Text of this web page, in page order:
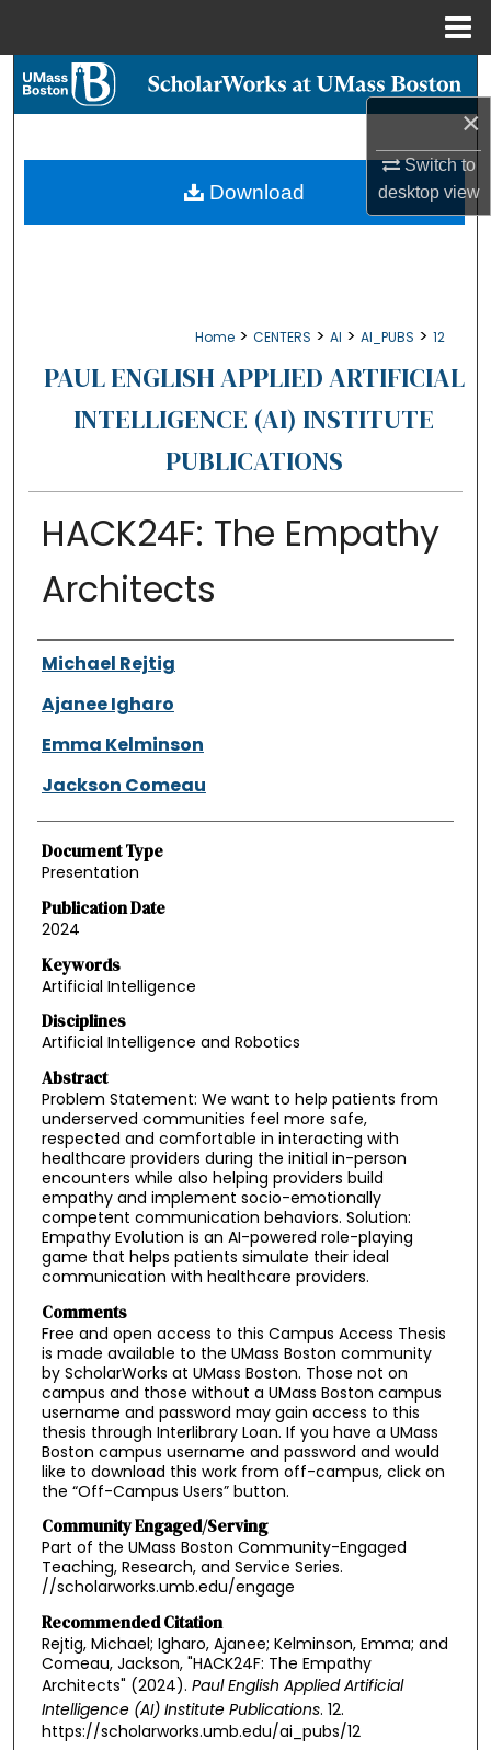
×
Switch to
desktopview
Search
My Account
Home > CENTERS > AI > AI_PUBS > 12
PAUL ENGLISH APPLIED ARTIFICIAL
INTELLIGENCE (AI) INSTITUTE
PUBLICATIONS
HACK24F: The Empathy
Architects
Authors
Michael Rejtig
Ajanee Igharo
Emma Kelminson
Jackson Comeau
Document Type
Presentation
Publication Date
2024
Keywords
Artificial Intelligence
Disciplines
Artificial Intelligence and Robotics
Abstract
Problem Statement: We want to help patients from
underserved communities feel more safe,
respected and comfortable in interacting with
healthcare providers during the initial in-person
encounters while also helping providers build
empathy and implement socio-emotionally
competent communication behaviors. Solution:
Empathy Evolution is an AI-powered role-playing
game that helps patients simulate their ideal
communication with healthcare providers.
Comments
Free and open access to this Campus Access Thesis
is made available to the UMass Boston community
by ScholarWorks at UMass Boston. Those not on
campus and those without a UMass Boston campus
username and password may gain access to this
thesis through Interlibrary Loan. If you have a UMass
Boston campus username and password and would
like to download this work from off-campus, click on
the “Off-Campus Users” button.
Community Engaged/Serving
Part of the UMass Boston Community-Engaged
Teaching, Research, and Service Series.
//scholarworks.umb.edu/engage
Recommended Citation
Rejtig, Michael; Igharo, Ajanee; Kelminson, Emma; and
Comeau, Jackson, "HACK24F: The Empathy
Architects" (2024). Paul English Applied Artificial
Intelligence (AI) Institute Publications. 12.
https://scholarworks.umb.edu/ai_pubs/12
Download